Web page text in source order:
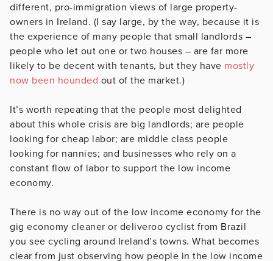
different, pro-immigration views of large property-
owners in Ireland. (I say large, by the way, because it is
the experience of many people that small landlords –
people who let out one or two houses – are far more
likely to be decent with tenants, but they have mostly
now been hounded out of the market.)
It’s worth repeating that the people most delighted
about this whole crisis are big landlords; are people
looking for cheap labor; are middle class people
looking for nannies; and businesses who rely on a
constant flow of labor to support the low income
economy.
There is no way out of the low income economy for the
gig economy cleaner or deliveroo cyclist from Brazil
you see cycling around Ireland’s towns. What becomes
clear from just observing how people in the low income